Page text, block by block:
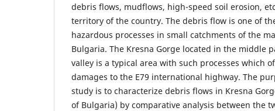
debris flows, mudflows, high-speed soil erosion,
territory of the country. The debris flow is one of
hazardous processes in small catchments of the
Bulgaria. The Kresna Gorge located in the middle
valley is a typical area with such processes which
damages to the E79 international highway. The
study is to characterize debris flows in Kresna
of Bulgaria) by comparative analysis between the